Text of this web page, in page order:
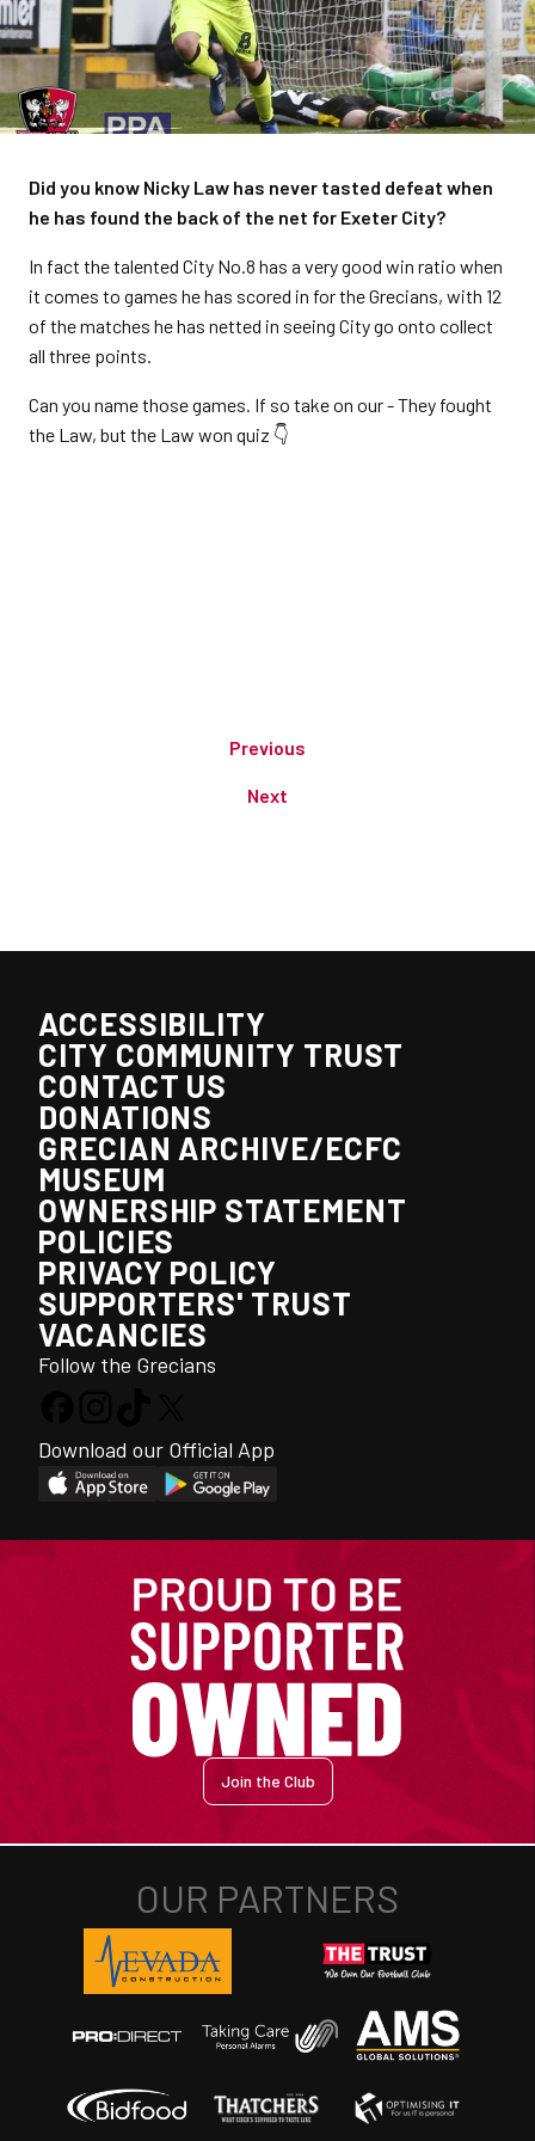
Did you know Nicky Law has never tasted defeat when
he has found the back of the net for Exeter City?
In fact the talented City No.8 has a very good win ratio when
it comes to games he has scored in for the Grecians, with 12
of the matches he has netted in seeing City go onto collect
all three points.
Can you name those games. If so take on our - They fought
the Law, but the Law won quiz 👇
Previous
Next
ACCESSIBILITY
CITY COMMUNITY TRUST
CONTACT US
DONATIONS
GRECIAN ARCHIVE/ECFC
MUSEUM
OWNERSHIP STATEMENT
POLICIES
PRIVACY POLICY
SUPPORTERS' TRUST
VACANCIES
Follow the Grecians
Download our Official App
Join the Club